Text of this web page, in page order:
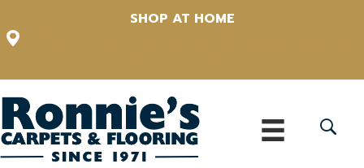
SHOP AT HOME